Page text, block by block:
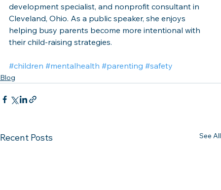
development specialist, and nonprofit consultant in
Cleveland, Ohio. As a public speaker, she enjoys
helping busy parents become more intentional with
their child-raising strategies.
#children #mentalhealth #parenting #safety
Blog
Recent Posts See All